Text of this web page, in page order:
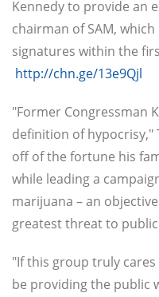
Kennedy to provide an
chairman of SAM,
signatures within the
http://chn.ge/13e9Qjl
"Former Congressman
definition of hypocrisy,"
off of the fortune his
while leading a
marijuana – an
greatest threat to public
"If this group truly
be providing the public